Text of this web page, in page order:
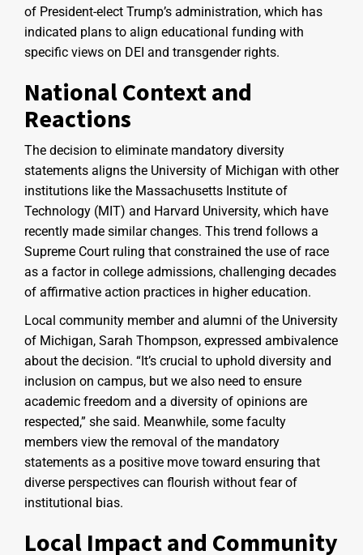
of President-elect Trump’s administration, which has
indicated plans to align educational funding with
specific views on DEI and transgender rights.
National Context and
Reactions
The decision to eliminate mandatory diversity
statements aligns the University of Michigan with other
institutions like the Massachusetts Institute of
Technology (MIT) and Harvard University, which have
recently made similar changes. This trend follows a
Supreme Court ruling that constrained the use of race
as a factor in college admissions, challenging decades
of affirmative action practices in higher education.
Local community member and alumni of the University
of Michigan, Sarah Thompson, expressed ambivalence
about the decision. “It’s crucial to uphold diversity and
inclusion on campus, but we also need to ensure
academic freedom and a diversity of opinions are
respected,” she said. Meanwhile, some faculty
members view the removal of the mandatory
statements as a positive move toward ensuring that
diverse perspectives can flourish without fear of
institutional bias.
Local Impact and Community